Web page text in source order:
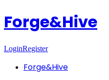
Forge&Hive
LoginRegister
Forge&Hive